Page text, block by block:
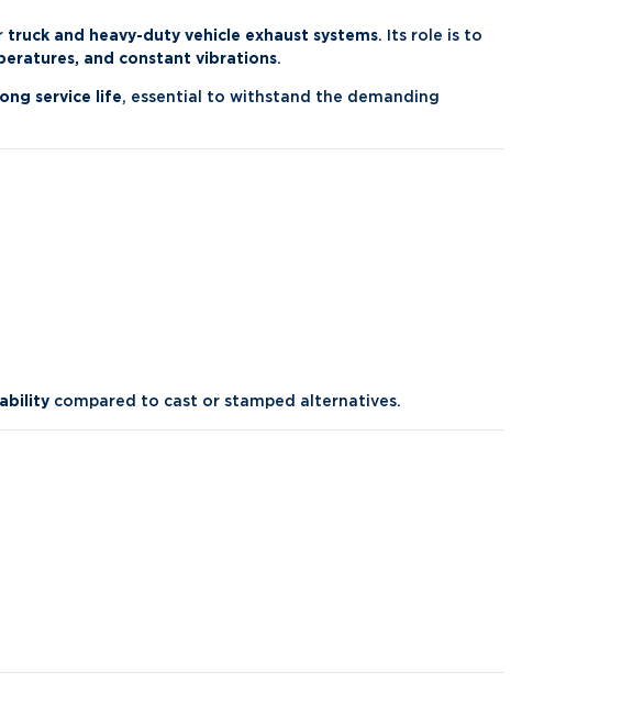
truck and heavy-duty vehicle exhaust systems. Its role is to
and constant vibrations.
service life, essential to withstand the demanding
compared to cast or stamped alternatives.